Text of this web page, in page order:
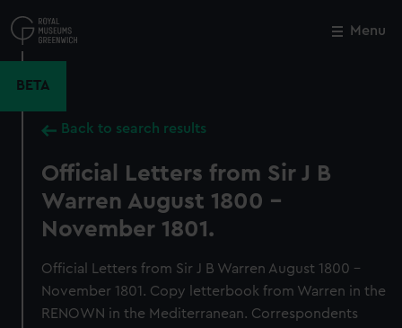
to
main
Menu
BETA
Back to search results
Official Letters from Sir J B
Warren August 1800 -
November 1801.
Official Letters from Sir J B Warren August 1800 -
November 1801. Copy letterbook from Warren in the
RENOWN in the Mediterranean. Correspondents
Close